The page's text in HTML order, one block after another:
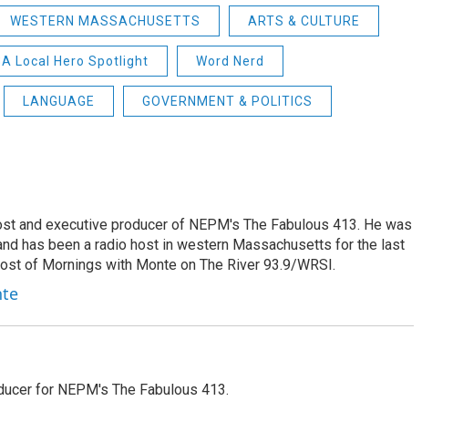
WESTERN MASSACHUSETTS ARTS & CULTURE
Local Hero Spotlight Word Nerd
LANGUAGE GOVERNMENT & POLITICS
and executive producer of NEPM's The Fabulous 413. He was
has been a radio host in western Massachusetts for the last
of Mornings with Monte on The River 93.9/WRSI.
for NEPM's The Fabulous 413.